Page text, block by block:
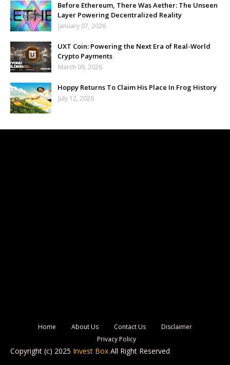
Before Ethereum, There Was Aether: The Unseen
Layer Powering Decentralized Reality
January 07, 2026
UXT Coin: Powering the Next Era of Real-World
Crypto Payments
March 09, 2026
Hoppy Returns To Claim His Place In Frog History
July 12, 2026
Home About Us Contact Us
Disclaimer
Privacy Policy
Copyright (c) 2025 Invest Box All Right Reserved